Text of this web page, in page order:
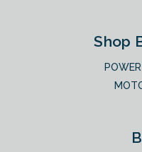
Shop